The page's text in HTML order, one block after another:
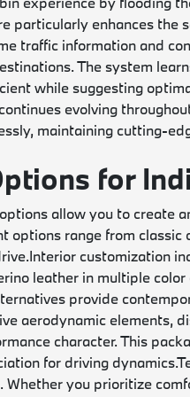
particularly enhances the
traffic information and
The system
while suggesting
evolving
maintaining cutting-
for
allow you to create
options range from
Interior customization
leather in multiple
provide
aerodynamic elements,
character. This
for driving dynamics.
you prioritize